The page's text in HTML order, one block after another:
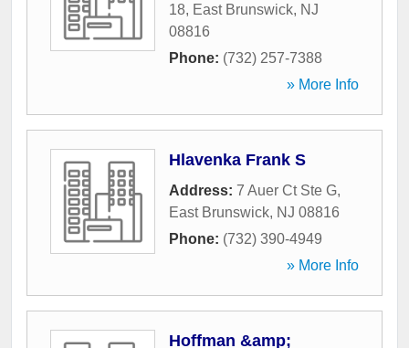
18, East Brunswick, NJ
08816
Phone: (732) 257-7388
» More Info
Hlavenka Frank S
Address: 7 Auer Ct Ste G,
East Brunswick, NJ 08816
Phone: (732) 390-4949
» More Info
Hoffman &amp;